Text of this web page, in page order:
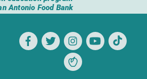
Antonio Food Bank